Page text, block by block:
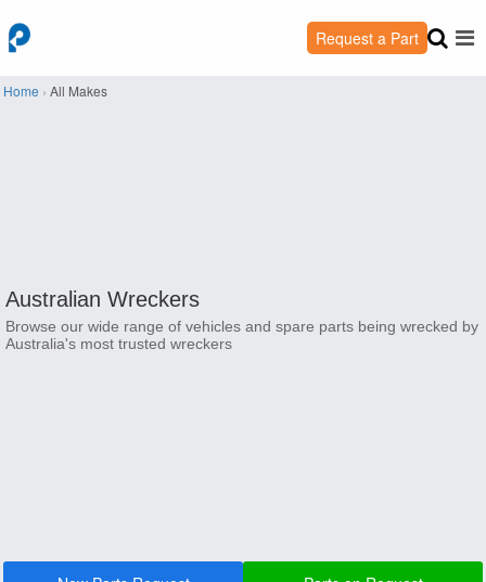
Request a Part
Home › All Makes
Australian Wreckers
Browse our wide range of vehicles and spare parts being wrecked by
Australia's most trusted wreckers